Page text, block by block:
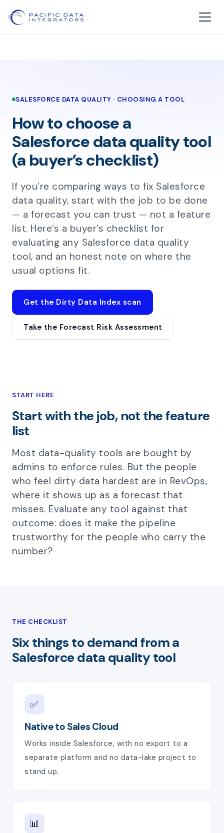
SALESFORCE DATA QUALITY · CHOOSING A TOOL
How to choose a
Salesforce data quality tool
(a buyer’s checklist)
If you’re comparing ways to fix Salesforce
data quality, start with the job to be done
— a forecast you can trust — not a feature
list. Here’s a buyer’s checklist for
evaluating any Salesforce data quality
tool, and an honest note on where the
usual options fit.
Get the Dirty Data Index scan
Take the Forecast Risk Assessment
START HERE
Start with the job, not the feature
list
Most data-quality tools are bought by
admins to enforce rules. But the people
who feel dirty data hardest are in RevOps,
where it shows up as a forecast that
misses. Evaluate any tool against that
outcome: does it make the pipeline
trustworthy for the people who carry the
number?
THE CHECKLIST
Six things to demand from a
Salesforce data quality tool
✅
Native to Sales Cloud
Works inside Salesforce, with no export to a
separate platform and no data-lake project to
stand up.
📊